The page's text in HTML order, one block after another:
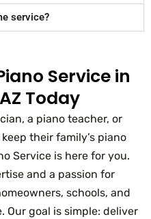
service?
Service in
Today
a piano teacher, or
their family’s piano
Service is here for you.
and a passion for
schools, and
goal is simple: deliver